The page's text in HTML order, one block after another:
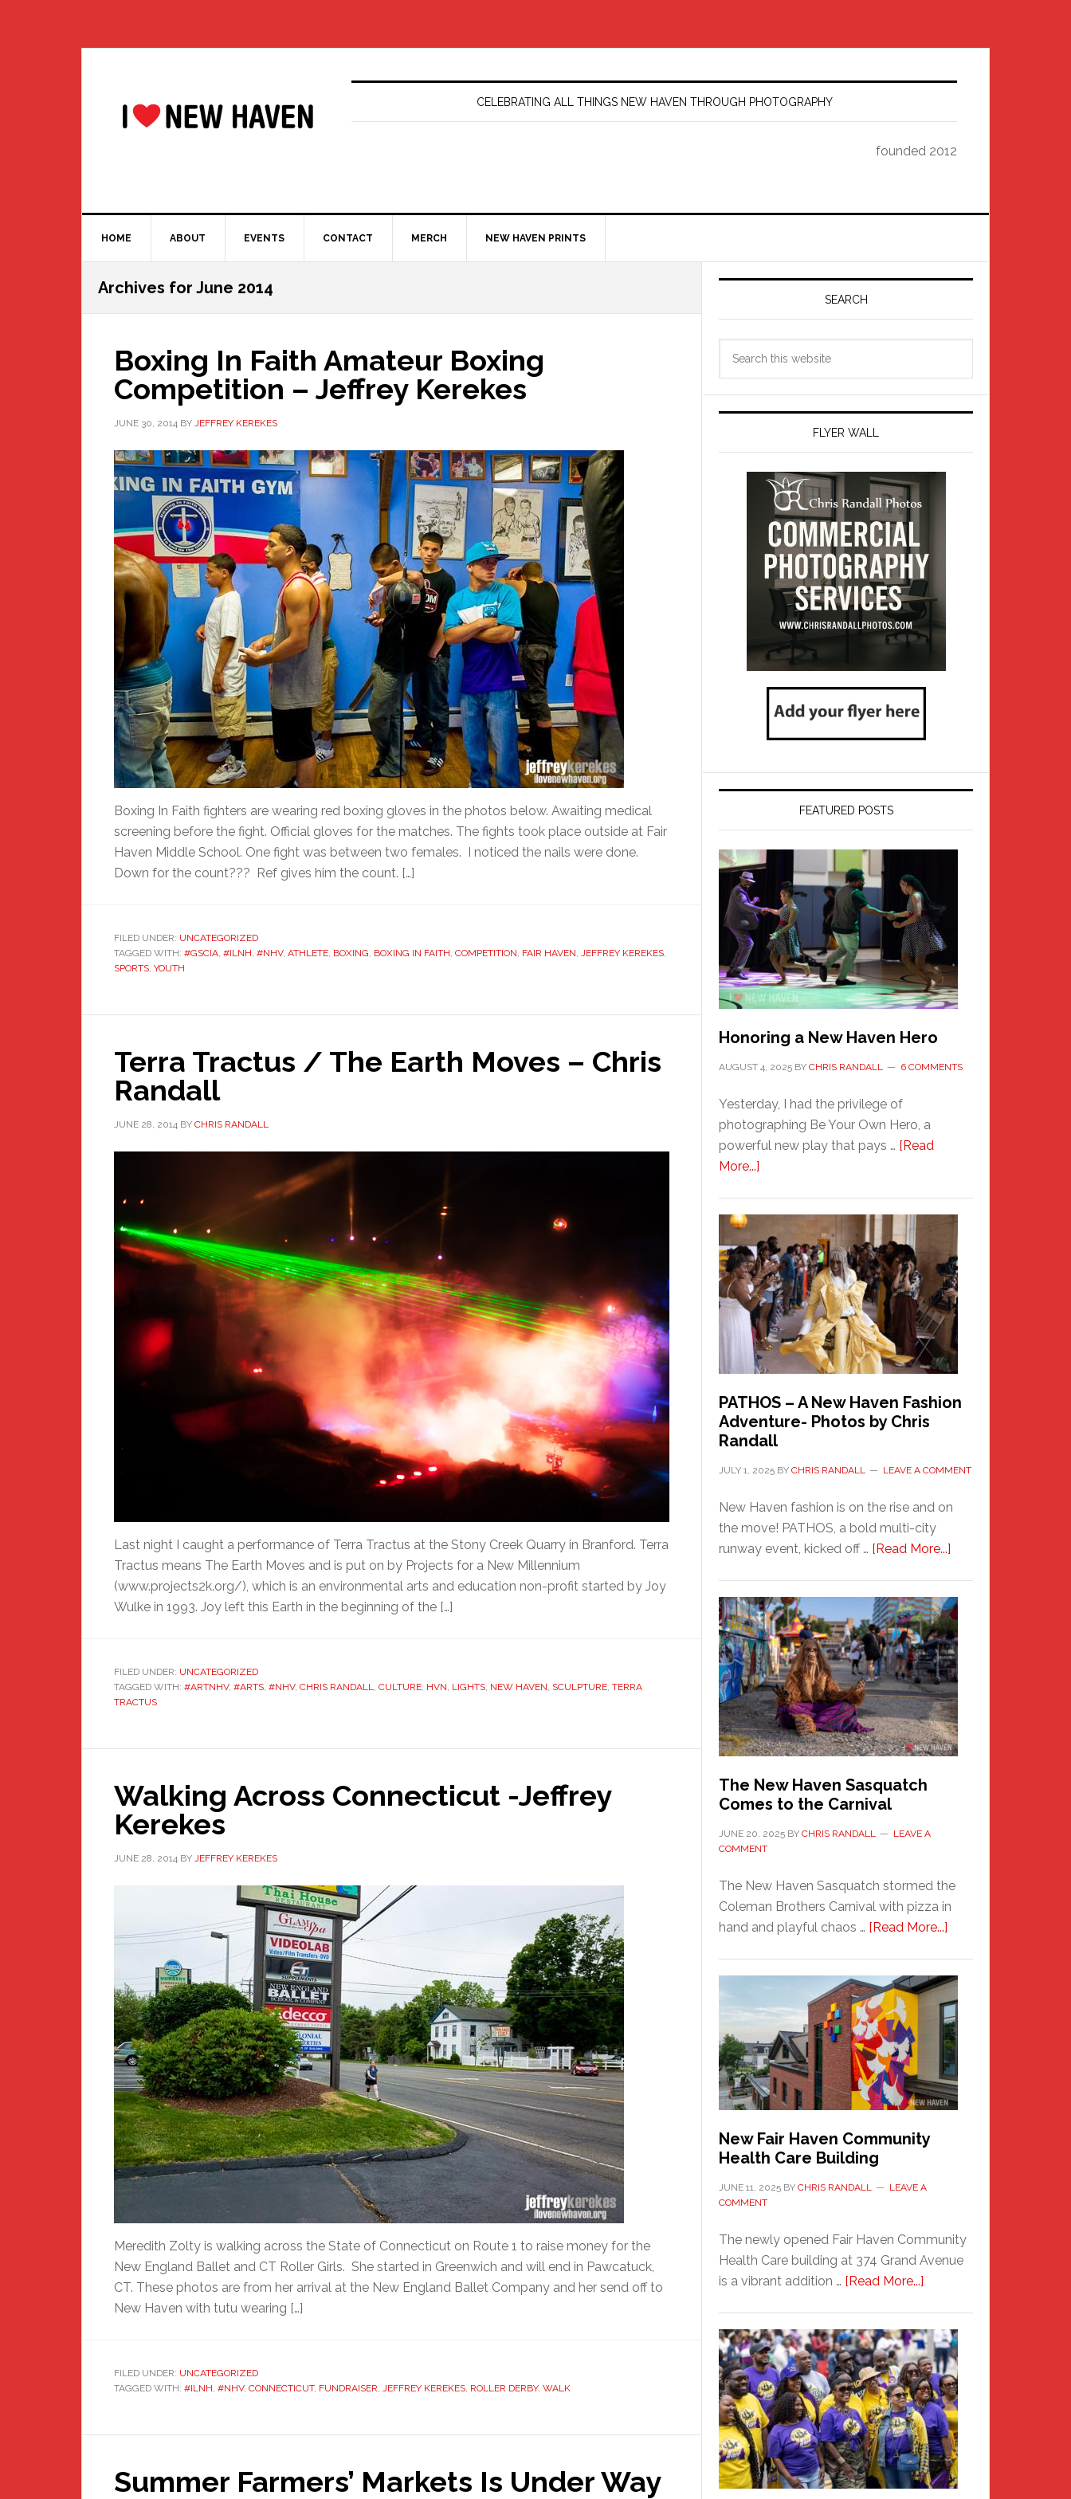
CELEBRATING ALL THINGS NEW HAVEN THROUGH PHOTOGRAPHY
founded 2012
HOME ABOUT EVENTS CONTACT MERCH NEW HAVEN PRINTS
Archives for June 2014
Boxing In Faith Amateur Boxing
Competition – Jeffrey Kerekes
JUNE 30, 2014 BY JEFFREY KEREKES
Boxing In Faith fighters are wearing red boxing gloves in the photos below. Awaiting medical
screening before the fight. Official gloves for the matches. The fights took place outside at Fair
Haven Middle School. One fight was between two females. I noticed the nails were done.
Down for the count??? Ref gives him the count. […]
FILED UNDER: UNCATEGORIZED
TAGGED WITH: #GSCIA, #ILNH, #NHV, ATHLETE, BOXING, BOXING IN FAITH, COMPETITION, FAIR HAVEN, JEFFREY KEREKES,
SPORTS, YOUTH
Terra Tractus / The Earth Moves – Chris
Randall
JUNE 28, 2014 BY CHRIS RANDALL
Last night I caught a performance of Terra Tractus at the Stony Creek Quarry in Branford. Terra
Tractus means The Earth Moves and is put on by Projects for a New Millennium
(www.projects2k.org/), which is an environmental arts and education non-profit started by Joy
Wulke in 1993. Joy left this Earth in the beginning of the […]
FILED UNDER: UNCATEGORIZED
TAGGED WITH: #ARTNHV, #ARTS #NHV, CHRIS RANDALL CULTURE HVN LIGHTS NEW HAVEN SCULPTURE TERRA
TRACTUS
Walking Across Connecticut -Jeffrey
Kerekes
JUNE 28, 2014 BY JEFFREY KEREKES
Meredith Zolty is walking across the State of Connecticut on Route 1 to raise money for the
New England Ballet and CT Roller Girls. She started in Greenwich and will end in Pawcatuck,
CT. These photos are from her arrival at the New England Ballet Company and her send off to
New Haven with tutu wearing […]
FILED UNDER: UNCATEGORIZED
TAGGED WITH: #ILNH #NHV, CONNECTICUT, FUNDRAISER JEFFREY KEREKES ROLLER DERBY, WALK
Summer Farmers’ Markets Is Under Way
Primary
SEARCH
FLYER WALL
FEATURED POSTS
Honoring a New Haven Hero
AUGUST 4, 2025 BY CHRIS RANDALL 6 COMMENTS
Yesterday, I had the privilege of
photographing Be Your Own Hero, a
powerful new play that pays … [Read
More...]
Haven
Hero
PATHOS – A New Haven Fashion
Adventure- Photos by Chris
Randall
JULY 1, 2025 BY CHRIS RANDALL LEAVE A COMMENT
New Haven fashion is on the rise and on
the move! PATHOS, a bold multi-city
runway event, kicked off … [Read More...]
A
New
Haven
Fashion
Adventure-
Photos
by
Chris
The New Haven Sasquatch
Comes to the Carnival
JUNE 20, 2025 BY CHRIS RANDALL
LEAVE A
COMMENT
The New Haven Sasquatch stormed the
Coleman Brothers Carnival with pizza in
hand and playful chaos … [Read More...]
Haven
Sasquatch
Comes
to
the
Carnival
New Fair Haven Community
Health Care Building
JUNE 11, 2025 BY CHRIS RANDALL
LEAVE A
COMMENT
The newly opened Fair Haven Community
Health Care building at 374 Grand Avenue
is a vibrant addition … [Read More...]
Haven
Community
Health
Care
Building